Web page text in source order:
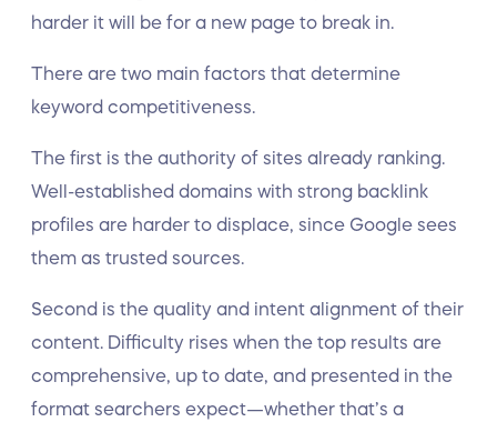
harder it will be for a new page to break in.
There are two main factors that determine
keyword competitiveness.
The first is the authority of sites already ranking.
Well-established domains with strong backlink
profiles are harder to displace, since Google sees
them as trusted sources.
Second is the quality and intent alignment of their
content. Difficulty rises when the top results are
comprehensive, up to date, and presented in the
format searchers expect—whether that’s a